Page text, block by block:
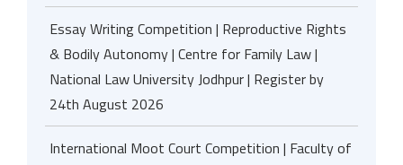
Essay Writing Competition | Reproductive Rights
& Bodily Autonomy | Centre for Family Law |
National Law University Jodhpur | Register by
24th August 2026
International Moot Court Competition | Faculty of